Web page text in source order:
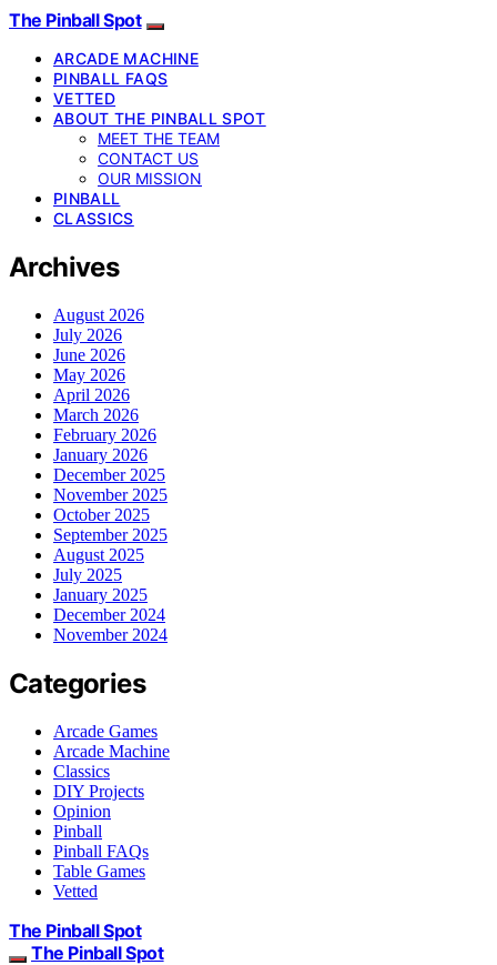
The Pinball Spot
ARCADE MACHINE
PINBALL FAQS
VETTED
ABOUT THE PINBALL SPOT
MEET THE TEAM
CONTACT US
OUR MISSION
PINBALL
CLASSICS
Archives
August 2026
July 2026
June 2026
May 2026
April 2026
March 2026
February 2026
January 2026
December 2025
November 2025
October 2025
September 2025
August 2025
July 2025
January 2025
December 2024
November 2024
Categories
Arcade Games
Arcade Machine
Classics
DIY Projects
Opinion
Pinball
Pinball FAQs
Table Games
Vetted
The Pinball Spot
The Pinball Spot